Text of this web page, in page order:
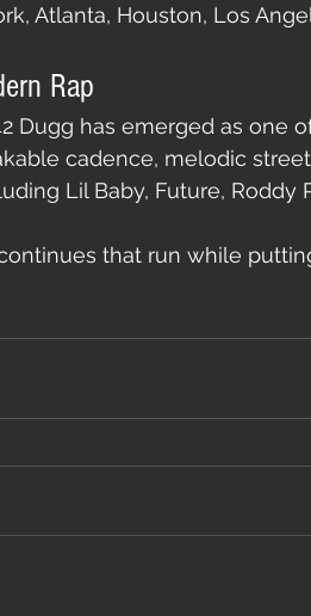
Atlanta, Houston, Los
Rap
Dugg has emerged as one
cadence, melodic
Lil Baby, Future, Roddy
that run while